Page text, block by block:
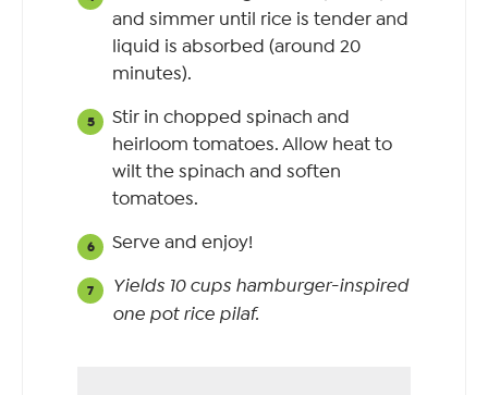
and simmer until rice is tender and
liquid is absorbed (around 20
minutes).
Stir in chopped spinach and
heirloom tomatoes. Allow heat to
wilt the spinach and soften
tomatoes.
Serve and enjoy!
Yields 10 cups hamburger-inspired
one pot rice pilaf.